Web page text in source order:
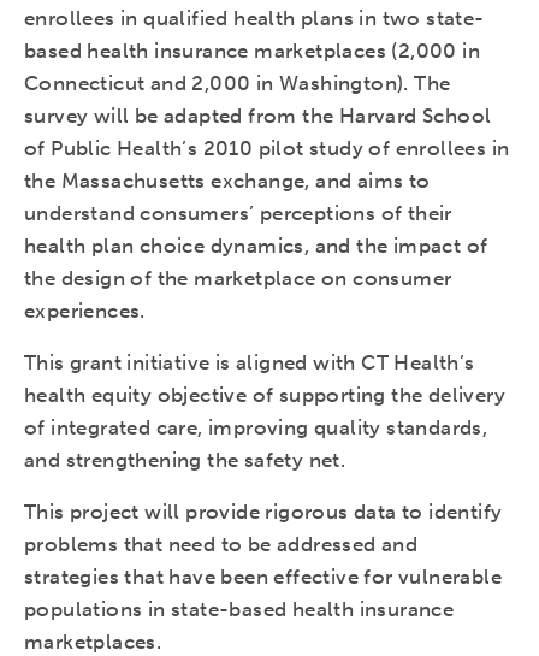
enrollees in qualified health plans in two state-
based health insurance marketplaces (2,000 in
Connecticut and 2,000 in Washington). The
survey will be adapted from the Harvard School
of Public Health’s 2010 pilot study of enrollees in
the Massachusetts exchange, and aims to
understand consumers’ perceptions of their
health plan choice dynamics, and the impact of
the design of the marketplace on consumer
experiences.
This grant initiative is aligned with CT Health’s
health equity objective of supporting the delivery
of integrated care, improving quality standards,
and strengthening the safety net.
This project will provide rigorous data to identify
problems that need to be addressed and
strategies that have been effective for vulnerable
populations in state-based health insurance
marketplaces.